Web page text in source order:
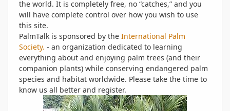
the world. It is completely free, no “catches,” and you
will have complete control over how you wish to use
this site.
PalmTalk is sponsored by the International Palm
Society. - an organization dedicated to learning
everything about and enjoying palm trees (and their
companion plants) while conserving endangered palm
species and habitat worldwide. Please take the time to
know us all better and register.